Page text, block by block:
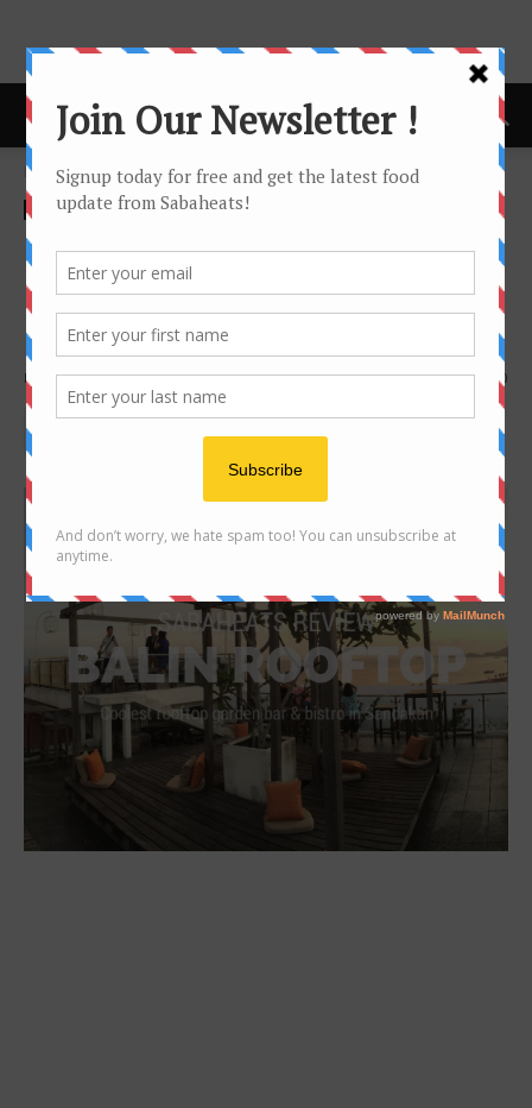
Home cafe
Review sandakan
Balin Roofgarden – The
Coolest (only) rooftop garden
bar & bistro in Sandakan
By Joanne Lee 0
14967